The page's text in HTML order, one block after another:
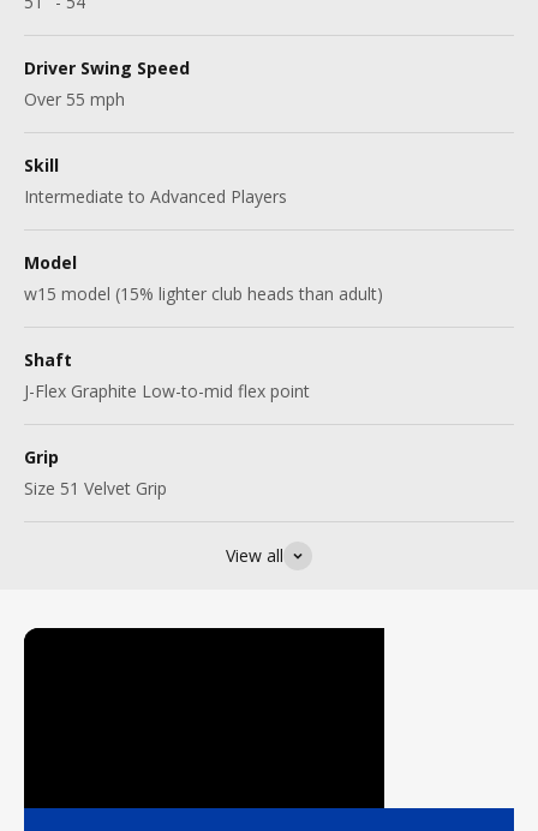
Driver Swing Speed
Over 55 mph
Skill
Intermediate to Advanced Players
Model
w15 model (15% lighter club heads than adult)
Shaft
J-Flex Graphite Low-to-mid flex point
Grip
Size 51 Velvet Grip
View all